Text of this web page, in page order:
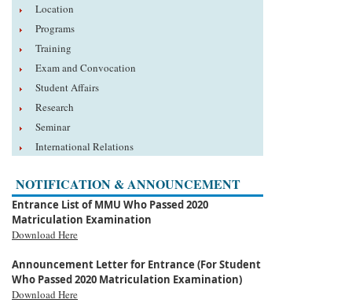
Location
Programs
Training
Exam and Convocation
Student Affairs
Research
Seminar
International Relations
NOTIFICATION & ANNOUNCEMENT
Entrance List of MMU Who Passed 2020
Matriculation Examination
Download Here
Announcement Letter for Entrance (For Student
Who Passed 2020 Matriculation Examination)
Download Here